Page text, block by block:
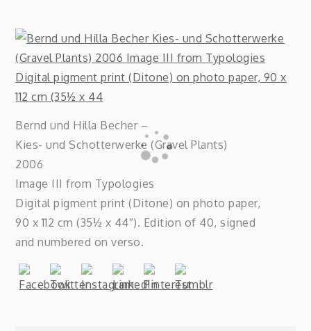
Bernd und Hilla Becher –
Kies- und Schotterwerke (Gravel Plants)
2006
Image III from Typologies
Digital pigment print (Ditone) on photo paper,
90 x 112 cm (35½ x 44″). Edition of 40, signed
and numbered on verso.